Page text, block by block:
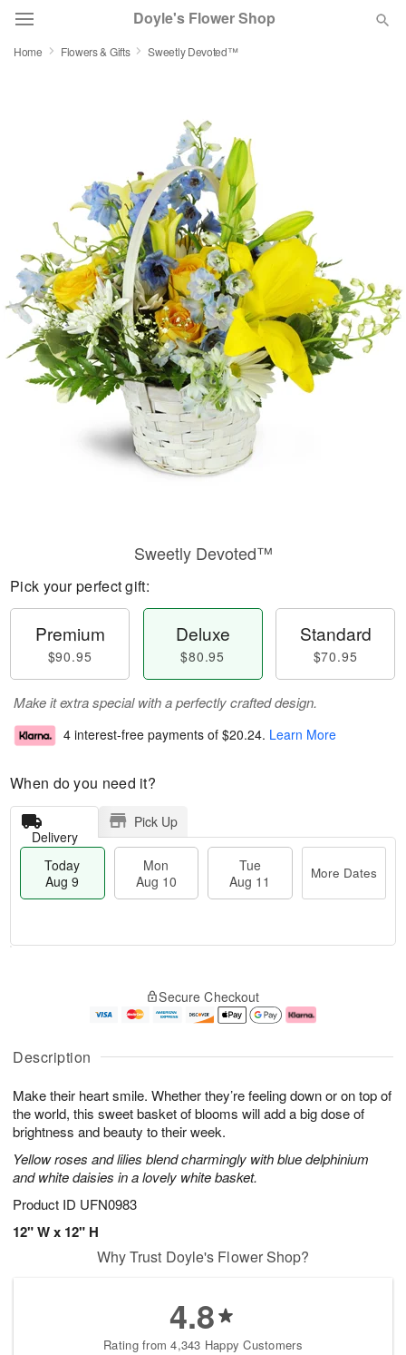
Doyle's Flower Shop
Occasions
Birthday
Sympathy and Funeral
Flowers, Plants & Gifts
Our Shop
Home Flowers & Gifts Sweetly Devoted™
Description
Make their heart smile. Whether they’re feeling down or on top of
the world, this sweet basket of blooms will add a big dose of
brightness and beauty to their week.
Yellow roses and lilies blend charmingly with blue delphinium
and white daisies in a lovely white basket.
Product ID UFN0983
12" W x 12" H
Sweetly Devoted™
Pick your perfect gift:
Premium
$90.95
Deluxe
$80.95
Standard
$70.95
Make it extra special with a perfectly crafted design.
4 interest-free payments of $20.24. Learn More
When do you need it?
Delivery
Pick Up
Today
Aug 9
Mon
Aug 10
Tue
Aug 11
More Dates
u
9
g
0
g
1
e
t
s
Secure Checkout
Why Trust Doyle's Flower Shop?
4.8
Rating from 4,343 Happy Customers